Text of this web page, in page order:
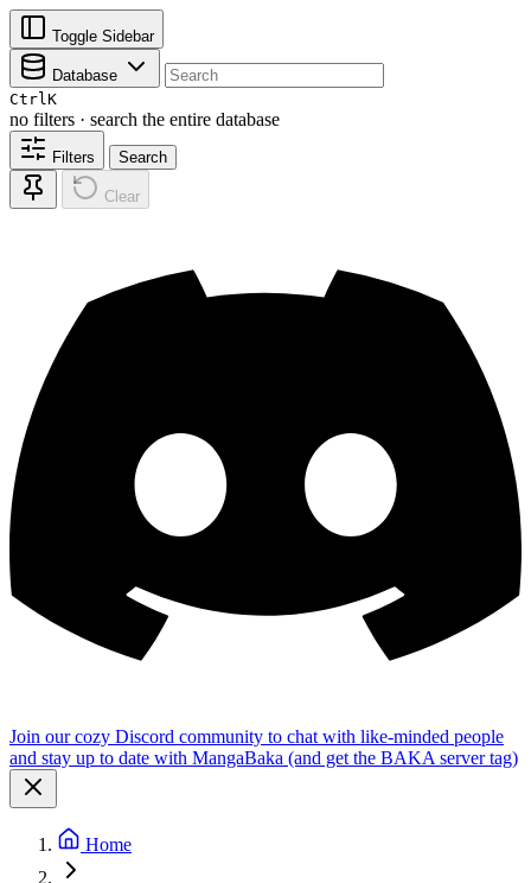
Toggle Sidebar
Database
CtrlK
no filters · search the entire database
Filters Search
Clear
Join our cozy Discord community to chat with like-minded people
and stay up to date with MangaBaka (and get the BAKA server tag)
Home